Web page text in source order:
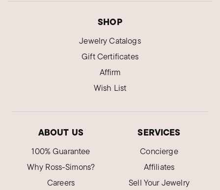
SHOP
Jewelry Catalogs
Gift Certificates
Affirm
Wish List
ABOUT US
100% Guarantee
Why Ross-Simons?
Careers
SERVICES
Concierge
Affiliates
Sell Your Jewelry